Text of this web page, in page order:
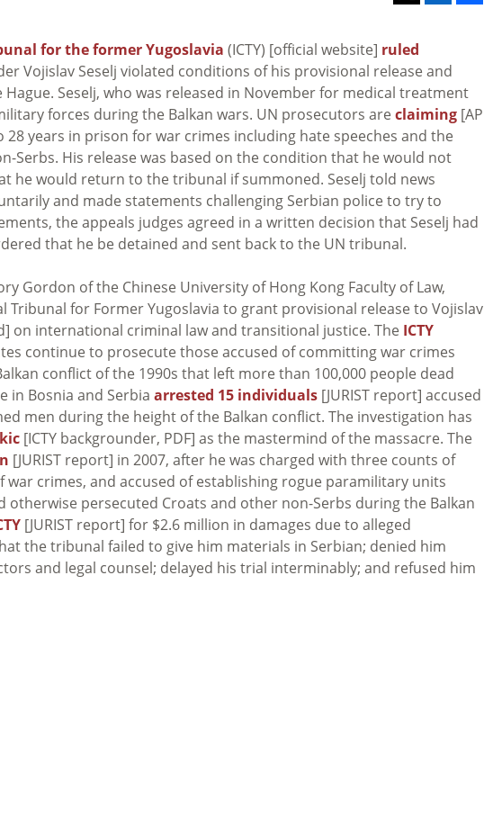
for the former Yugoslavia (ICTY) [official website] ruled
Vojislav Seselj violated conditions of his provisional release and
Seselj, who was released in November for medical treatment
forces during the Balkan wars. UN prosecutors are claiming [AP
years in prison for war crimes including hate speeches and the
Serbs. His release was based on the condition that he would not
he would return to the tribunal if summoned. Seselj told news
and made statements challenging Serbian police to try to
the appeals judges agreed in a written decision that Seselj had
that he be detained and sent back to the UN tribunal.
Gordon of the Chinese University of Hong Kong Faculty of Law,
for Former Yugoslavia to grant provisional release to Vojislav
on international criminal law and transitional justice. The ICTY
continue to prosecute those accused of committing war crimes
conflict of the 1990s that left more than 100,000 people dead
in Bosnia and Serbia arrested 15 individuals [JURIST report] accused
men during the height of the Balkan conflict. The investigation has
[ICTY backgrounder, PDF] as the mastermind of the massacre. The
[JURIST report] in 2007, after he was charged with three counts of
crimes, and accused of establishing rogue paramilitary units
otherwise persecuted Croats and other non-Serbs during the Balkan
[JURIST report] for $2.6 million in damages due to alleged
the tribunal failed to give him materials in Serbian; denied him
and legal counsel; delayed his trial interminably; and refused him